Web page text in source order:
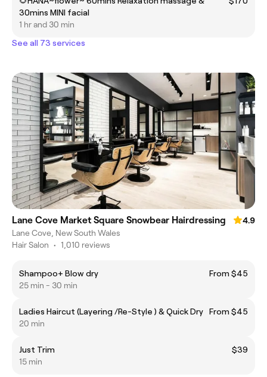
30mins MINI facial
1 hr and 30 min
See all 73 services
Lane Cove Market Square Snowbear Hairdressing
4.9
Lane Cove, New South Wales
Hair Salon • 1,010 reviews
Shampoo+ Blow dry
From $45
25 min - 30 min
Ladies Haircut (Layering /Re-Style ) & Quick Dry
From $45
20 min
Just Trim
$39
15 min